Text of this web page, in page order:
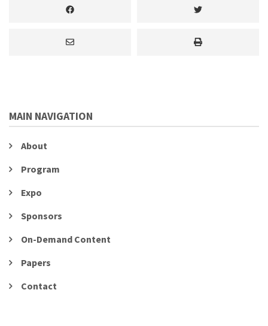
MAIN NAVIGATION
About
Program
Expo
Sponsors
On-Demand Content
Papers
Contact